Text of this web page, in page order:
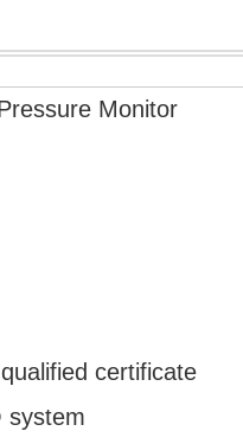
Monitor
certificate
system